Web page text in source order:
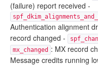
(failure) report received -
Authentication alignment
record changed -
mx_changed : MX record
Message credits running